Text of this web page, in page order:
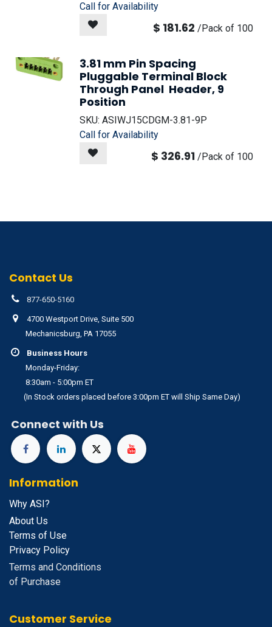
Call for Availability
$ 181.62 /Pack of 100
3.81 mm Pin Spacing
Pluggable Terminal Block
Through Panel Header, 9
Position
SKU: ASIWJ15CDGM-3.81-9P
Call for Availability
$ 326.91 /Pack of 100
Contact Us
877-650-5160
4700 Westport Drive, Suite 500
Mechanicsburg, PA 17055
Business Hours
Monday-Friday:
8:30am - 5:00pm ET
(In Stock orders placed before 3:00pm ET will Ship Same Day)
Connect with Us
Information
Why ASI?
About Us
Terms of Use
Privacy Policy
Terms and Conditions
of Purchase
Customer Service